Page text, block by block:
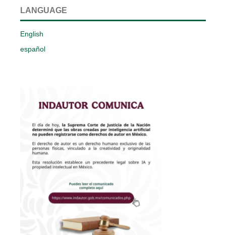
LANGUAGE
English
español